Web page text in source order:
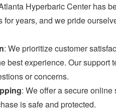
Hyperbaric Center has
for years, and we pride
: We prioritize customer
best experience. Our support
or concerns.
: We offer a secure
is safe and protected.